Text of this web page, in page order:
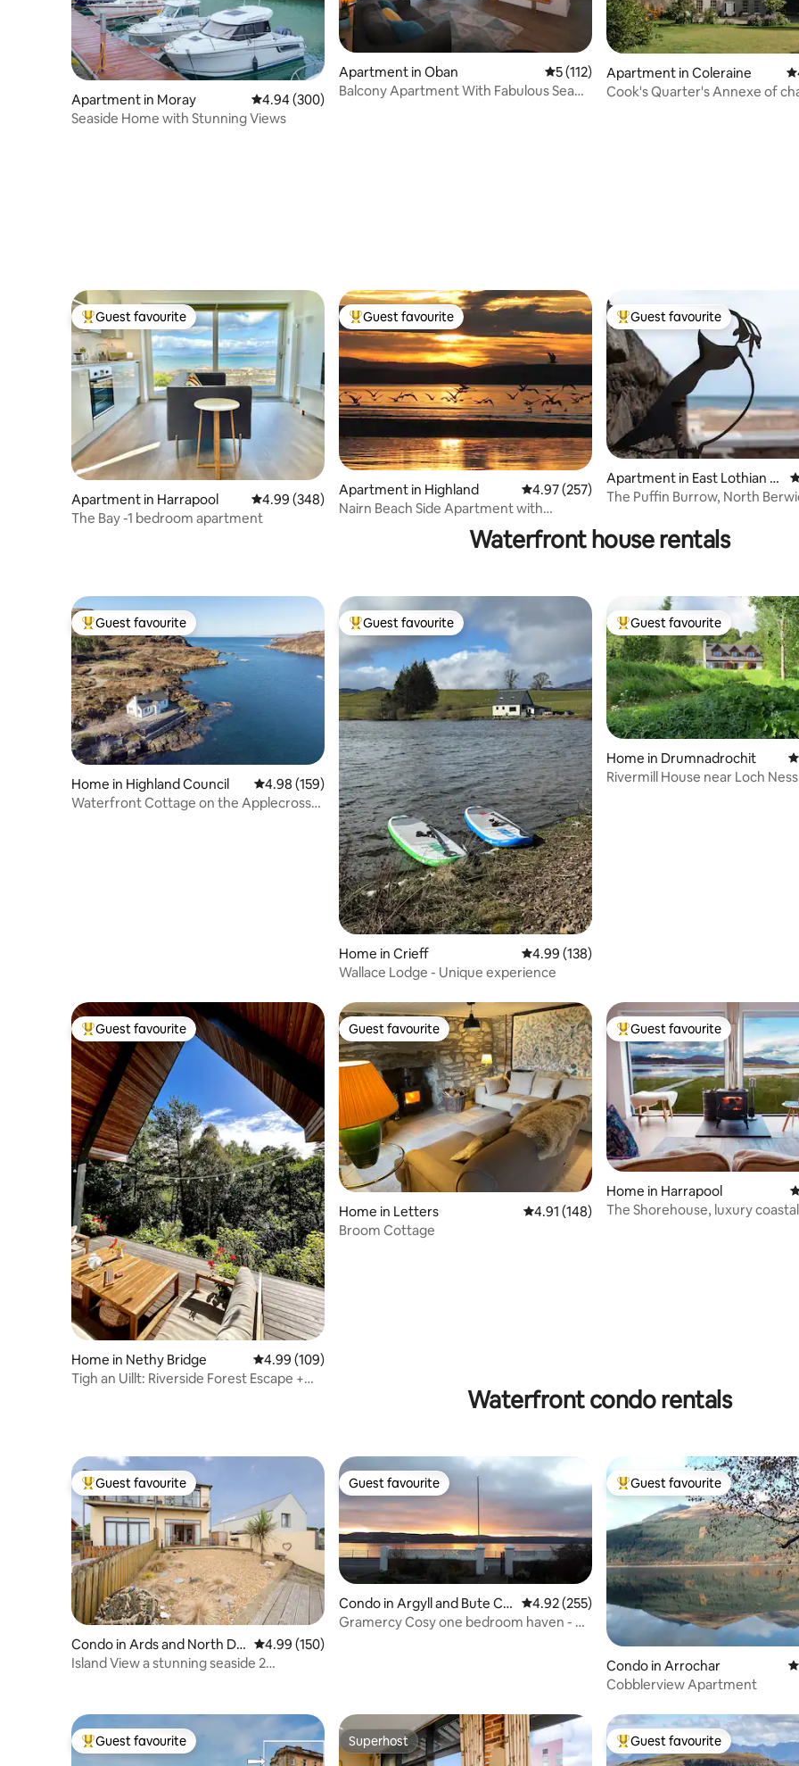
Apartment in Moray 4.94 out of 5 average rating, 300 reviews
4.94 (300)
Seaside Home with Stunning Views
Apartment in Oban 5 out of 5 average rating, 112 reviews
5 (112)
Balcony Apartment With Fabulous Sea
Apartment in Coleraine
Cook's Quarter's Annexe of
Top guest favourite
Guest favourite
Apartment in Harrapool 4.99 out of 5 average rating, 348 reviews
4.99 (348)
The Bay -1 bedroom apartment
Top guest favourite
Guest favourite
Apartment in Highland 4.97 out of 5 average rating, 257 reviews
4.97 (257)
Nairn Beach Side Apartment with
Top guest favourite
Guest favourite
Apartment in East Lothian C
ouncil
The Puffin Burrow, North
Waterfront house rentals
Top guest favourite
Guest favourite
Home in Highland Council 4.98 out of 5 average rating, 159 reviews
4.98 (159)
Waterfront Cottage on the Applecross
Top guest favourite
Guest favourite
Home in Crieff 4.99 out of 5 average rating, 138 reviews
4.99 (138)
Wallace Lodge - Unique experience
Top guest favourite
Guest favourite
Home in Drumnadrochit
Rivermill House near Loch
Top guest favourite
Guest favourite
Home in Nethy Bridge 4.99 out of 5 average rating, 109 reviews
4.99 (109)
Tigh an Uillt: Riverside Forest Escape +
Guest favourite
Guest favourite
Home in Letters 4.91 out of 5 average rating, 148 reviews
4.91 (148)
Broom Cottage
Top guest favourite
Guest favourite
Home in Harrapool
The Shorehouse, luxury coastal
Waterfront condo rentals
Top guest favourite
Guest favourite
Condo in Ards and North Do
wn
4.99 out of 5 average rating, 150 reviews
4.99 (150)
Island View a stunning seaside 2
Guest favourite
Guest favourite
Condo in Argyll and Bute Co
uncil
4.92 out of 5 average rating, 255 reviews
4.92 (255)
Gramercy Cosy one bedroom haven - on
Top guest favourite
Guest favourite
Condo in Arrochar
Cobblerview Apartment
Top guest favourite
Guest favourite Superhost
Superhost Top guest favourite
Guest favourite